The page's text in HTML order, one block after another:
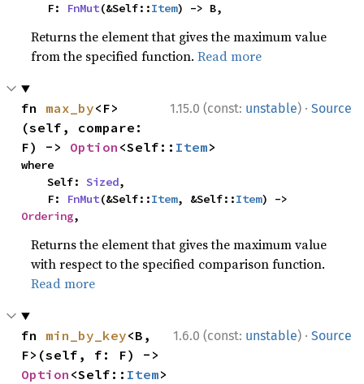
    F:
FnMut(&Self::Item) -> B,
Returns the element that gives the maximum value
from the specified function.Read more
1.15.0 (const: unstable) · Source
fn max_by<F>
(self, compare:
F) -> Option <Self:: Item>
where
    Self:
Sized,
    F:
FnMut(&Self::Item, &Self::Item
Ordering,
Returns the element that gives the maximum value
with respect to the specified comparison function.
Read more
1.6.0 (const: unstable) · Source
fn min_by_key<B,
Option <Self:: Item>